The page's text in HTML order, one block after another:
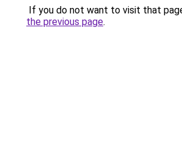
If you do not want to visit that
the previous page.